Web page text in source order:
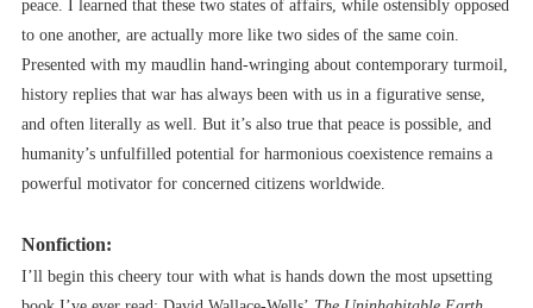
peace. I learned that these two states of affairs, while ostensibly opposed
to one another, are actually more like two sides of the same coin.
Presented with my maudlin hand-wringing about contemporary turmoil,
history replies that war has always been with us in a figurative sense,
and often literally as well. But it’s also true that peace is possible, and
humanity’s unfulfilled potential for harmonious coexistence remains a
powerful motivator for concerned citizens worldwide.
Nonfiction:
I’ll begin this cheery tour with what is hands down the most upsetting